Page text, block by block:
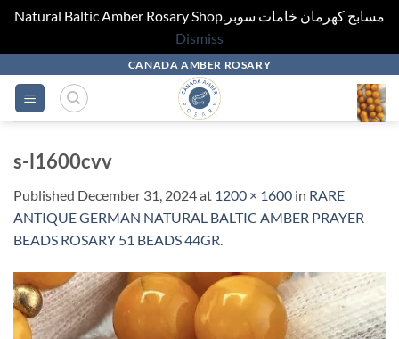
Natural Baltic Amber Rosary Shop.مسابح كهرمان خامات سوبر
Dismiss
content
CANADA AMBER ROSARY
s-l1600cvv
Published December 31, 2024at 1200 × 1600 in RARE
ANTIQUE GERMAN NATURAL BALTIC AMBER PRAYER
BEADS ROSARY 51 BEADS 44GR.